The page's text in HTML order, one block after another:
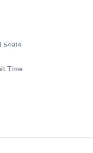
54914
Time